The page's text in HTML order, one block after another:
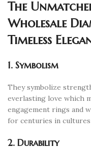
The
Wholesale
Timeless
1. Symbolism
They symbolize
everlasting love which
engagement rings and
for centuries in
2. Durability